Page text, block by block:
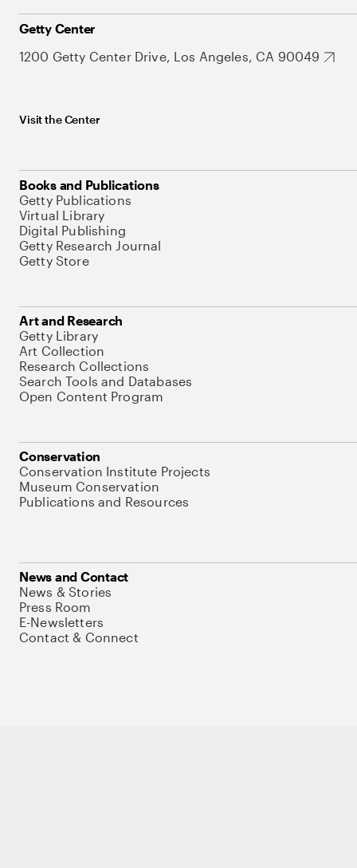
Getty Center
1200 Getty Center Drive, Los Angeles, CA 90049
Visit the Center
Books and Publications
Getty Publications
Virtual Library
Digital Publishing
Getty Research Journal
Getty Store
Art and Research
Getty Library
Art Collection
Research Collections
Search Tools and Databases
Open Content Program
Conservation
Conservation Institute Projects
Museum Conservation
Publications and Resources
News and Contact
News & Stories
Press Room
E-Newsletters
Contact & Connect